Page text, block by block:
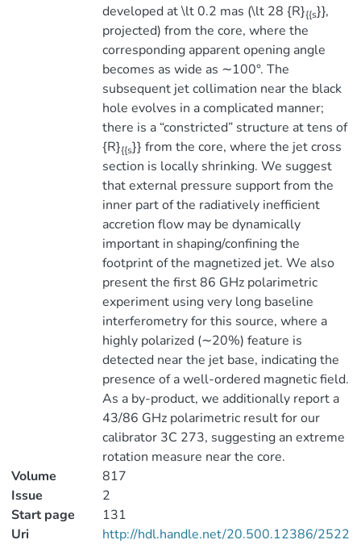
developed at \lt 0.2 mas (\lt 28 {R}{{s}},
projected) from the core, where the
corresponding apparent opening angle
becomes as wide as ∼100°. The
subsequent jet collimation near the black
hole evolves in a complicated manner;
there is a “constricted” structure at tens of
{R}{{s}} from the core, where the jet cross
section is locally shrinking. We suggest
that external pressure support from the
inner part of the radiatively inefficient
accretion flow may be dynamically
important in shaping/confining the
footprint of the magnetized jet. We also
present the first 86 GHz polarimetric
experiment using very long baseline
interferometry for this source, where a
highly polarized (∼20%) feature is
detected near the jet base, indicating the
presence of a well-ordered magnetic field.
As a by-product, we additionally report a
43/86 GHz polarimetric result for our
calibrator 3C 273, suggesting an extreme
rotation measure near the core.
Volume
817
Issue
2
Start page
131
Uri
http://hdl.handle.net/20.500.12386/2522